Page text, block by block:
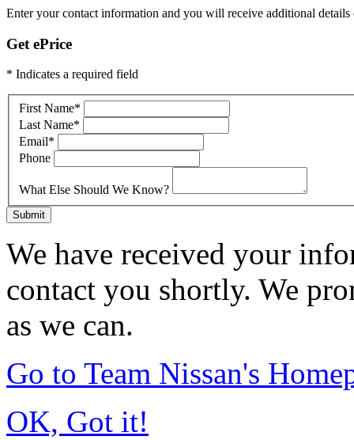
Enter your contact information and you will receive additional details
Get ePrice
* Indicates a required field
First Name*
Last Name*
Email*
Phone
What Else Should We Know?
Submit
We have received your
contact you shortly. We
as we can.
Go to Team Nissan's
OK, Got it!